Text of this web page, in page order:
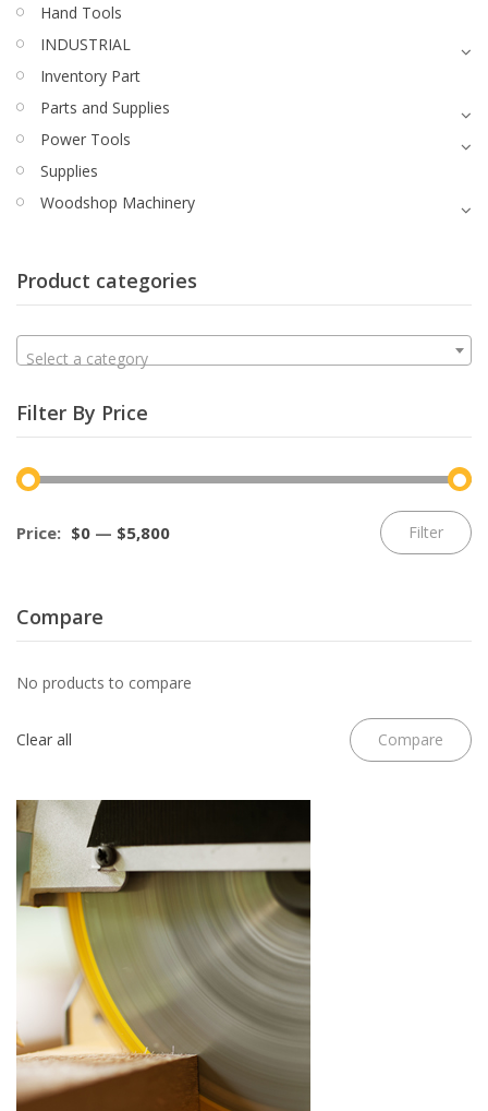
Hand Tools
INDUSTRIAL
Inventory Part
Parts and Supplies
Power Tools
Supplies
Woodshop Machinery
Product categories
Select a category
Filter By Price
Filter
Price: $0 — $5,800
Compare
No products to compare
Clear all Compare